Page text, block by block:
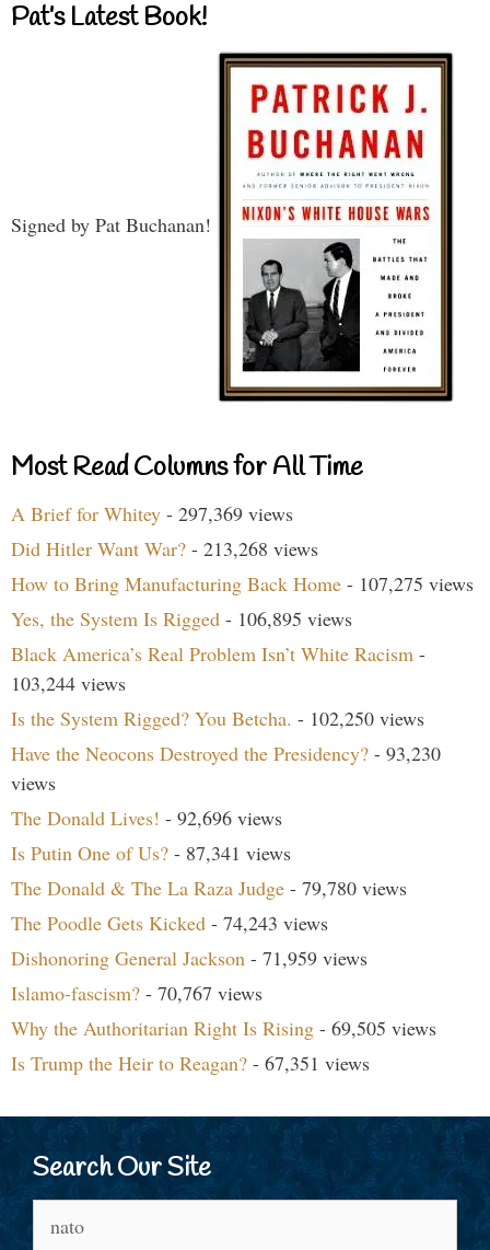
Pat’s Latest Book!
Signed by Pat Buchanan!
Most Read Columns for All Time
A Brief for Whitey - 297,369 views
Did Hitler Want War? - 213,268 views
How to Bring Manufacturing Back Home - 107,275 views
Yes, the System Is Rigged - 106,895 views
Black America’s Real Problem Isn’t White Racism -
103,244 views
Is the System Rigged? You Betcha. - 102,250 views
Have the Neocons Destroyed the Presidency? - 93,230
views
The Donald Lives! - 92,696 views
Is Putin One of Us? - 87,341 views
The Donald & The La Raza Judge - 79,780 views
The Poodle Gets Kicked - 74,243 views
Dishonoring General Jackson - 71,959 views
Islamo-fascism? - 70,767 views
Why the Authoritarian Right Is Rising - 69,505 views
Is Trump the Heir to Reagan? - 67,351 views
Search Our Site
for: